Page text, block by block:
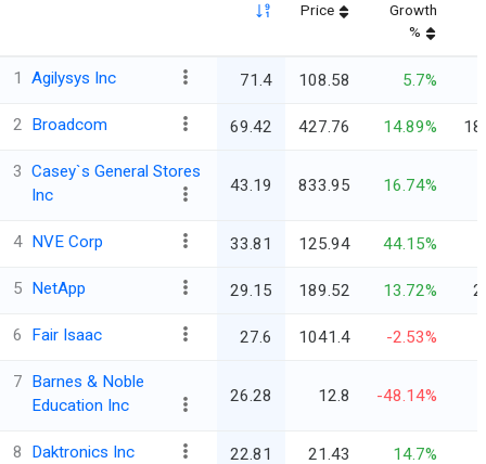
Price
Growth
%
1 Agilysys Inc 71.4 108.58 5.7%
2 Broadcom 69.42 427.76 14.89%
3 Casey`s General Stores
Inc
43.19 833.95 16.74%
4 NVE Corp 33.81 125.94 44.15%
5 NetApp 29.15 189.52 13.72%
6 Fair Isaac 27.6 1041.4 -2.53%
7 Barnes & Noble
Education Inc
26.28 12.8 -48.14%
8 Daktronics Inc 22.81 21.43 14.7%